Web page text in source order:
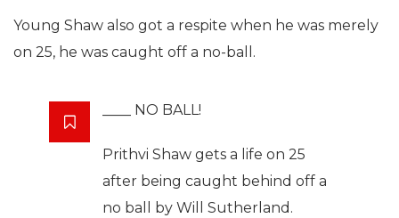
Young Shaw also got a respite when he was merely
on 25, he was caught off a no-ball.
____ NO BALL!
Prithvi Shaw gets a life on 25
after being caught behind off a
no ball by Will Sutherland.